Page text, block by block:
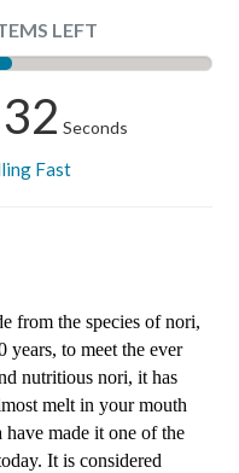
LEFT
31 Seconds
Fast
from the species of nori,
years, to meet the ever
nutritious nori, it has
melt in your mouth
made it one of the
It is considered